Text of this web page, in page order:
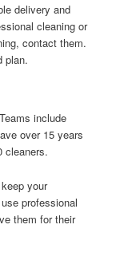
delivery and
cleaning or
contact them.
plan.
include
over 15 years
cleaners.
your
professional
them for their